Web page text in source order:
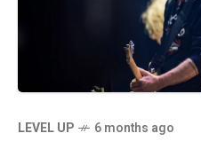
LEVEL UP 6 months ago